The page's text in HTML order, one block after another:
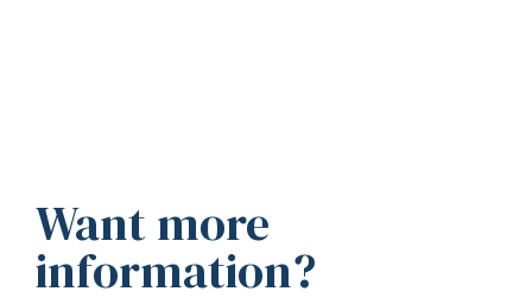
Want more
information?